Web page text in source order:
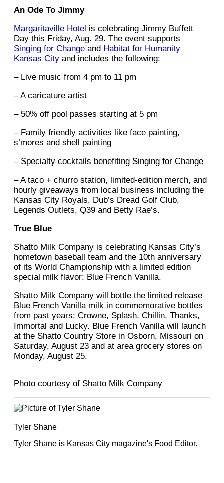
An Ode To Jimmy
Margaritaville Hotel is celebrating Jimmy Buffett
Day this Friday, Aug. 29. The event supports
Singing for Change and Habitat for Humanity
Kansas City and includes the following:
– Live music from 4 pm to 11 pm
– A caricature artist
– 50% off pool passes starting at 5 pm
– Family friendly activities like face painting,
s’mores and shell painting
– Specialty cocktails benefiting Singing for Change
– A taco + churro station, limited-edition merch, and
hourly giveaways from local business including the
Kansas City Royals, Dub’s Dread Golf Club,
Legends Outlets, Q39 and Betty Rae’s.
True Blue
Shatto Milk Company is celebrating Kansas City’s
hometown baseball team and the 10th anniversary
of its World Championship with a limited edition
special milk flavor: Blue French Vanilla.
Shatto Milk Company will bottle the limited release
Blue French Vanilla milk in commemorative bottles
from past years: Crowne, Splash, Chillin, Thanks,
Immortal and Lucky. Blue French Vanilla will launch
at the Shatto Country Store in Osborn, Missouri on
Saturday, August 23 and at area grocery stores on
Monday, August 25.
Photo courtesy of Shatto Milk Company
Tyler Shane
Tyler Shane is Kansas City magazine's Food Editor.